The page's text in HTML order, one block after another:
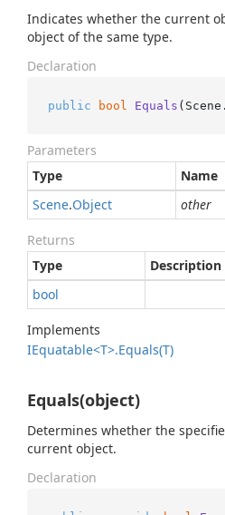
Indicates whether the current
object of the same type.
Declaration
public bool Equals (
Parameters
Type
Name
Scene.Object other
Returns
Type
Description
bool
Implements
IEquatable<T>.Equals(T)
Equals(object)
Determines whether the
current object.
Declaration